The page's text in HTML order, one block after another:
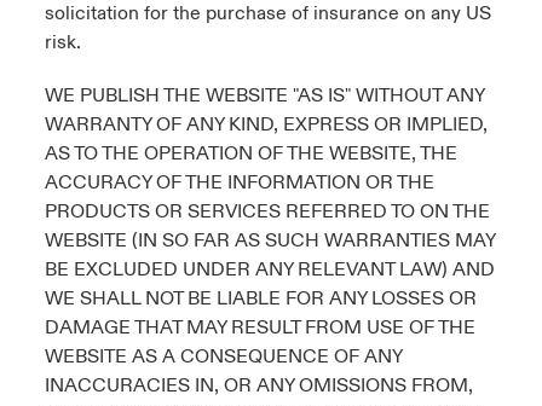
solicitation for the purchase of insurance on any US
risk.
WE PUBLISH THE WEBSITE "AS IS" WITHOUT ANY
WARRANTY OF ANY KIND, EXPRESS OR IMPLIED,
AS TO THE OPERATION OF THE WEBSITE, THE
ACCURACY OF THE INFORMATION OR THE
PRODUCTS OR SERVICES REFERRED TO ON THE
WEBSITE (IN SO FAR AS SUCH WARRANTIES MAY
BE EXCLUDED UNDER ANY RELEVANT LAW) AND
WE SHALL NOT BE LIABLE FOR ANY LOSSES OR
DAMAGE THAT MAY RESULT FROM USE OF THE
WEBSITE AS A CONSEQUENCE OF ANY
INACCURACIES IN, OR ANY OMISSIONS FROM,